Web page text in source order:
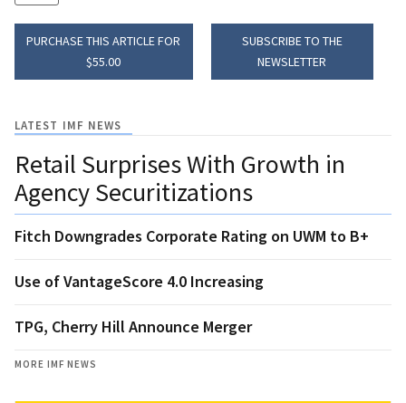
PURCHASE THIS ARTICLE FOR
$55.00
SUBSCRIBE TO THE
NEWSLETTER
LATEST IMF NEWS
Retail Surprises With Growth in
Agency Securitizations
Fitch Downgrades Corporate Rating on UWM to B+
Use of VantageScore 4.0 Increasing
TPG, Cherry Hill Announce Merger
MORE IMF NEWS